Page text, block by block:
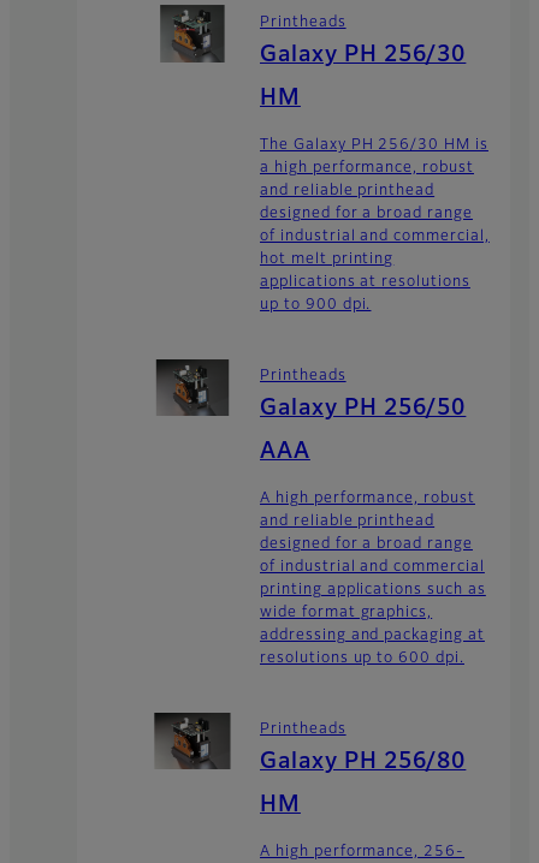
Printheads
Galaxy PH 256/30
HM
The Galaxy PH 256/30 HM is
a high performance, robust
and reliable printhead
designed for a broad range
of industrial and commercial,
hot melt printing
applications at resolutions
up to 900 dpi.
Printheads
Galaxy PH 256/50
AAA
A high performance, robust
and reliable printhead
designed for a broad range
of industrial and commercial
printing applications such as
wide format graphics,
addressing and packaging at
resolutions up to 600 dpi.
Printheads
Galaxy PH 256/80
HM
A high performance, 256-